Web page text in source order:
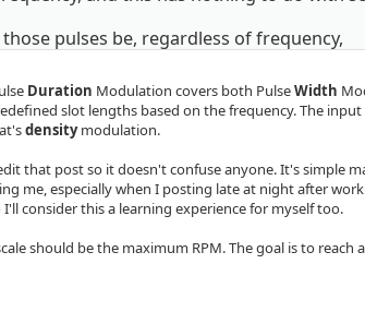
pulses be, regardless of frequency,
Duration Modulation covers both PulseWidth
slot lengths based on the frequency. The
densitymodulation.
that post so it doesn't confuse anyone. It's simple
me, especially when I posting late at night after
consider this a learning experience for myself too.
should be the maximum RPM. The goal is to reach